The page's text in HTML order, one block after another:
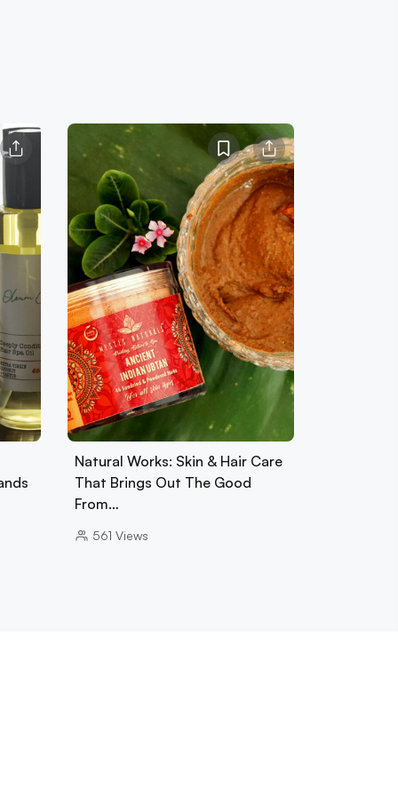
Natural Works: Skin & Hair Care
That Brings Out The Good
From…
561 Views